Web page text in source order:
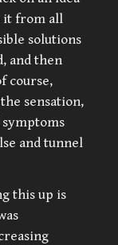
it from all
solutions
and then
course,
sensation,
and tunnel
this up is